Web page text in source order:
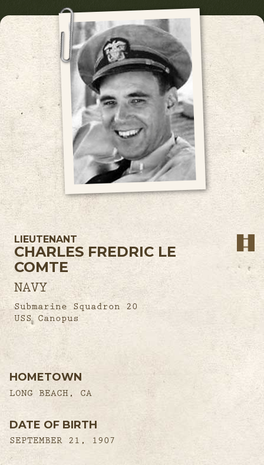
LIEUTENANT
CHARLES FREDRIC LE
COMTE
NAVY
Submarine Squadron 20
USS Canopus
HOMETOWN
LONG BEACH, CA
DATE OF BIRTH
SEPTEMBER 21, 1907